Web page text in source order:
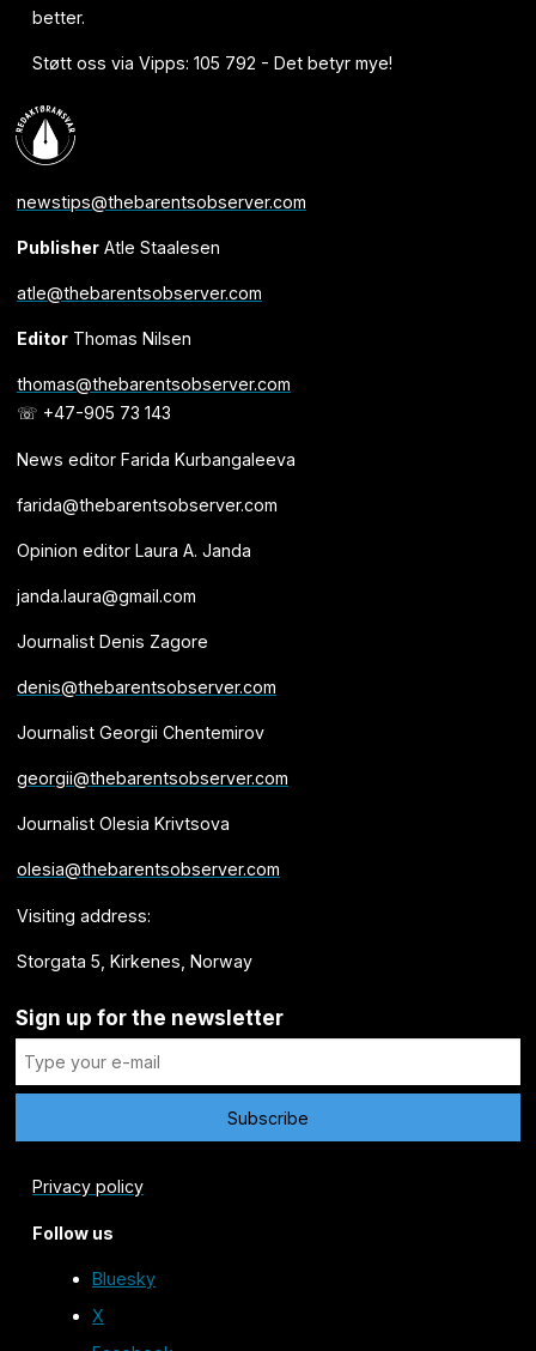
better.
Støtt oss via Vipps: 105 792 - Det betyr mye!
newstips@thebarentsobserver.com
PublisherAtle Staalesen
atle@thebarentsobserver.com
EditorThomas Nilsen
thomas@thebarentsobserver.com
☏ +47-905 73 143
News editor Farida Kurbangaleeva
farida@thebarentsobserver.com
Opinion editor Laura A. Janda
janda.laura@gmail.com
Journalist Denis Zagore
denis@thebarentsobserver.com
Journalist Georgii Chentemirov
georgii@thebarentsobserver.com
Journalist Olesia Krivtsova
olesia@thebarentsobserver.com
Visiting address:
Storgata 5, Kirkenes, Norway
Sign up for the newsletter
Privacy policy
Follow us
Bluesky
X